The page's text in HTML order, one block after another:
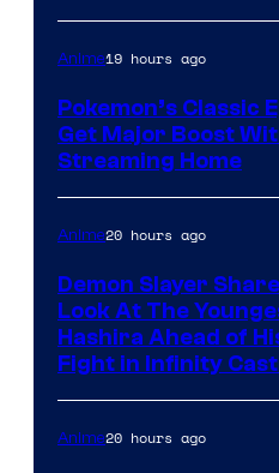
Anime19 hours ago
Pokemon’s Classic
Get Major Boost
Streaming Home
Anime20 hours ago
Demon Slayer
Look At The
Hashira Ahead of
Fight in Infinity
Anime20 hours ago